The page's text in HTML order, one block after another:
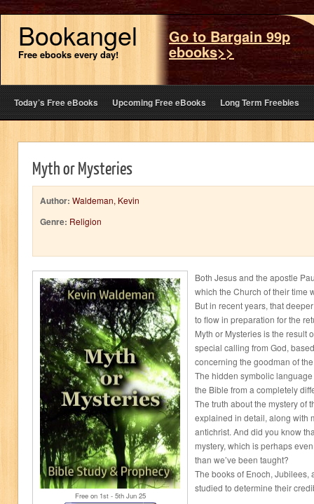
Bookangel
Free ebooks every day!
Go to Bargain 99p
ebooks>>
Today’s Free eBooks Upcoming Free eBooks Long Term Freebies
Myth or Mysteries
Author: Waldeman, Kevin
Genre: Religion
Free on 1st- 5thJun 25
Both Jesus and the apostle
which the Church of their time
But in recent years, that
to flow in preparation for the
Myth or Mysteries is the result
special calling from God,
concerning the goodman of
The hidden symbolic
the Bible from a completely
The truth about the mystery of
explained in detail, along with
antichrist. And did you know
mystery, which is perhaps
than we’ve been taught?
The books of Enoch, Jubilees,
studied to determine their